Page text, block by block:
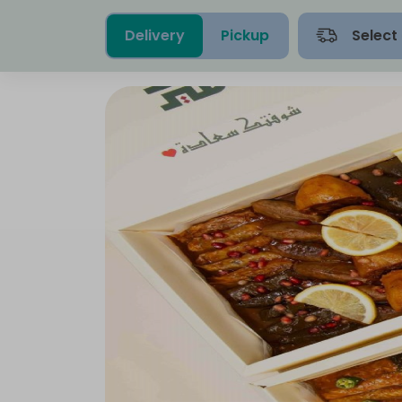
Delivery Pickup